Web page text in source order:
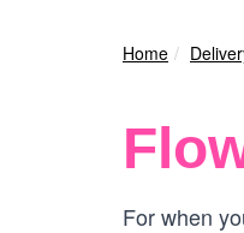
Home
For when